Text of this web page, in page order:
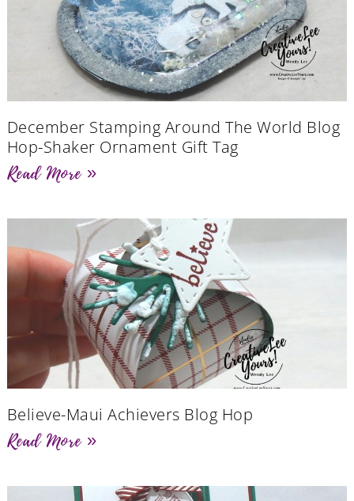
December Stamping Around The World Blog
Hop-Shaker Ornament Gift Tag
Read More »
Believe-Maui Achievers Blog Hop
Read More »